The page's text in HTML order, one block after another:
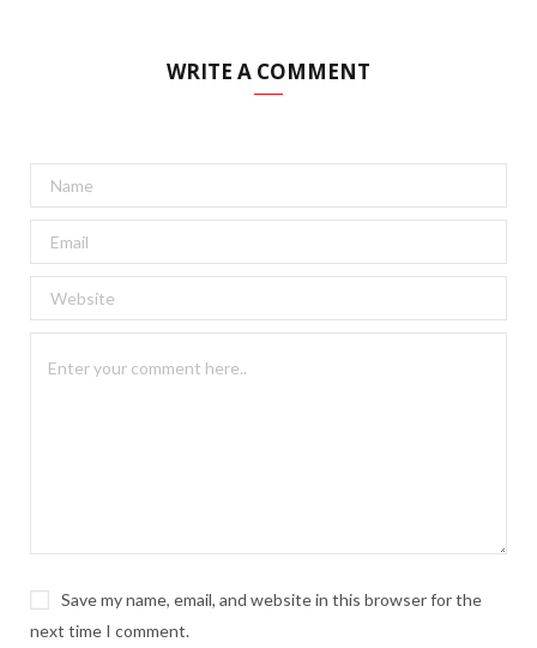
WRITE A COMMENT
Save my name, email, and website in this browser for the
next time I comment.